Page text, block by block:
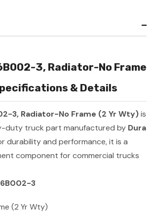
3, Radiator-No Frame
& Details
3, Radiator-No Frame (2 Yr Wty)is
duty truck part manufactured by Dura
durability and performance, it is a
component for commercial trucks
3
(2 Yr Wty)